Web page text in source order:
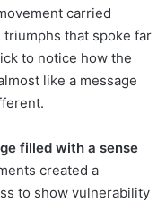
carried
that spoke far
to notice how the
like a message
filled with a sense
created a
to show vulnerability